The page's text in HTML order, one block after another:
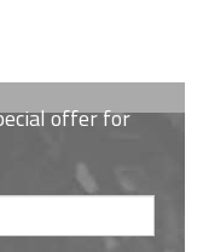
offer for